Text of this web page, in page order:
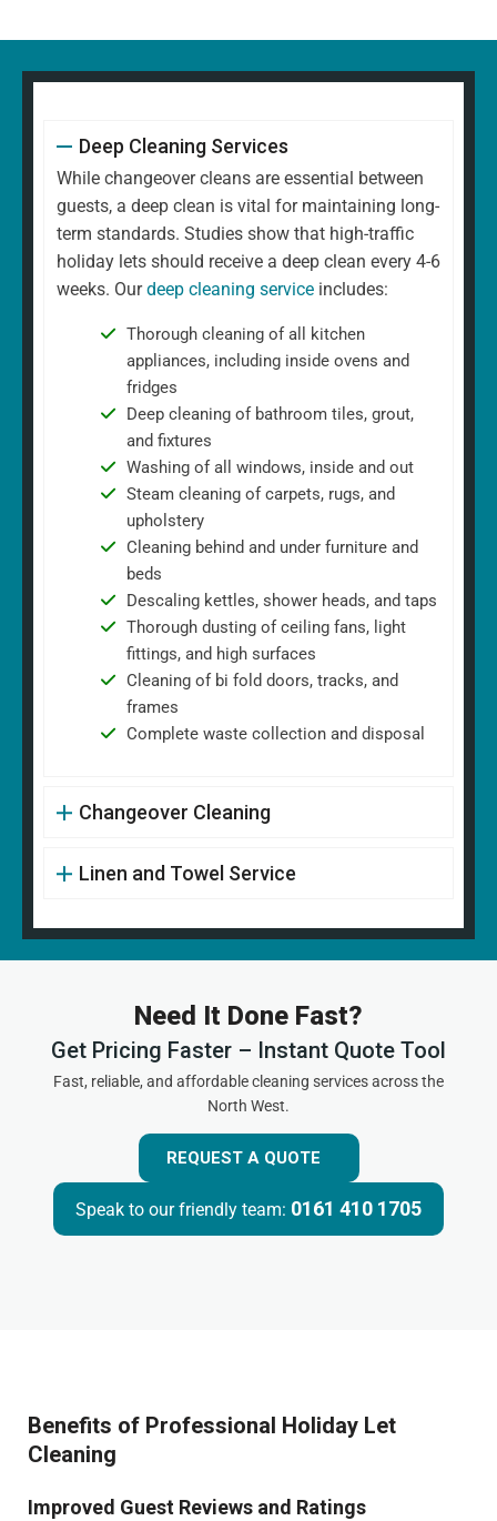
Deep Cleaning Services
While changeover cleans are essential between
guests, a deep clean is vital for maintaining long-
term standards. Studies show that high-traffic
holiday lets should receive a deep clean every 4-6
weeks. Ourdeep cleaning service includes:
Thorough cleaning of all kitchen
appliances, including inside ovens and
fridges
Deep cleaning of bathroom tiles, grout,
and fixtures
Washing of all windows, inside and out
Steam cleaning of carpets, rugs, and
upholstery
Cleaning behind and under furniture and
beds
Descaling kettles, shower heads, and taps
Thorough dusting of ceiling fans, light
fittings, and high surfaces
Cleaning of bi fold doors, tracks, and
frames
Complete waste collection and disposal
Changeover Cleaning
Linen and Towel Service
Need It Done Fast?
Get Pricing Faster – Instant Quote Tool
Fast, reliable, and affordable cleaning services across the
North West.
REQUEST A QUOTE
Speak to our friendly team: 0161 410 1705
Benefits of Professional Holiday Let
Cleaning
Improved Guest Reviews and Ratings